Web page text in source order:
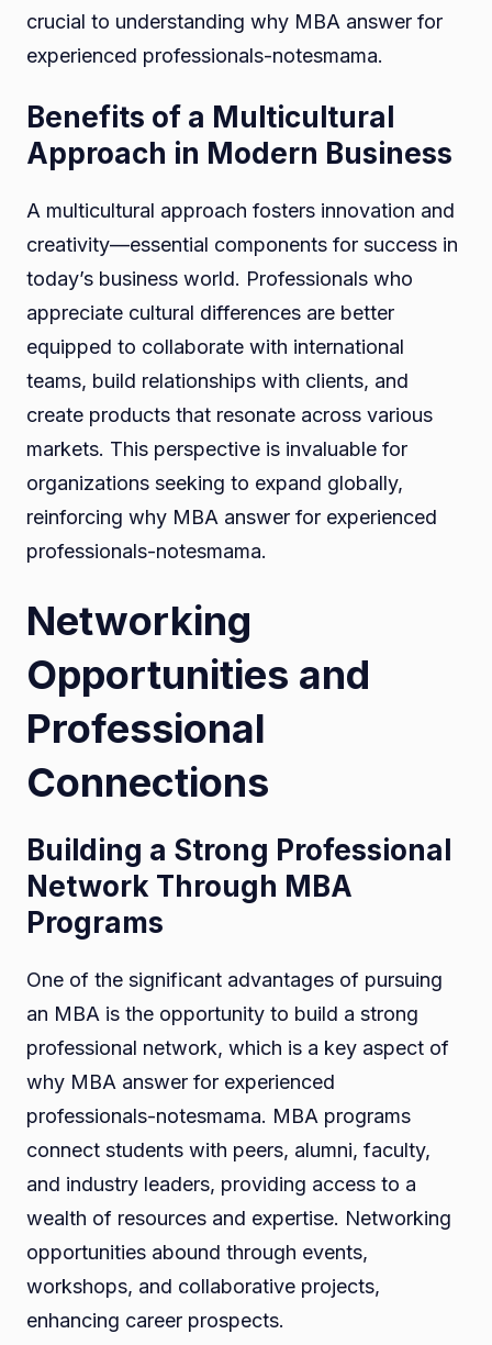
crucial to understanding why MBA answer for
experienced professionals-notesmama.
Benefits of a Multicultural
Approach in Modern Business
A multicultural approach fosters innovation and
creativity—essential components for success in
today’s business world. Professionals who
appreciate cultural differences are better
equipped to collaborate with international
teams, build relationships with clients, and
create products that resonate across various
markets. This perspective is invaluable for
organizations seeking to expand globally,
reinforcing why MBA answer for experienced
professionals-notesmama.
Networking
Opportunities and
Professional
Connections
Building a Strong Professional
Network Through MBA
Programs
One of the significant advantages of pursuing
an MBA is the opportunity to build a strong
professional network, which is a key aspect of
why MBA answer for experienced
professionals-notesmama. MBA programs
connect students with peers, alumni, faculty,
and industry leaders, providing access to a
wealth of resources and expertise. Networking
opportunities abound through events,
workshops, and collaborative projects,
enhancing career prospects.